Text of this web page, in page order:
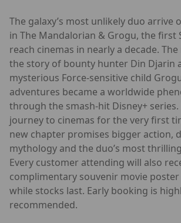
The galaxy’s most unlikely duo arrive
in The Mandalorian & Grogu, the first
reach cinemas in nearly a decade.
the story of bounty hunter Din Djarin
mysterious Force-sensitive child
adventures became a worldwide
through the smash-hit Disney+
journey to cinemas for the very first
new chapter promises bigger action,
mythology and the duo’s most
Every customer attending will also
complimentary souvenir movie
while stocks last. Early booking is
recommended.